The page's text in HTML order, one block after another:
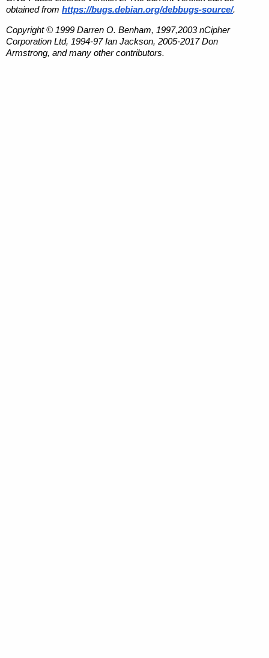
obtained from https://bugs.debian.org/debbugs-source/.
Copyright © 1999 Darren O. Benham, 1997,2003 nCipher
Corporation Ltd, 1994-97 Ian Jackson, 2005-2017 Don
Armstrong, and many other contributors.